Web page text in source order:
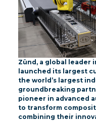
Zünd, a global leader
launched its largest
the world’s largest
groundbreaking
pioneer in advanced
to transform
combining their